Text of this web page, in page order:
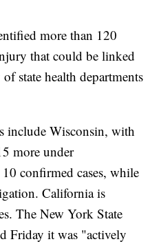
more than 120
that could be linked
state health departments
include Wisconsin, with
more under
confirmed cases, while
California is
The New York State
Friday it was "actively